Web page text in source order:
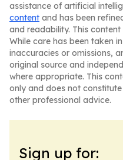
assistance of artificial
content and has been
and readability. This
While care has been taken
inaccuracies or omissions,
original source and
where appropriate. This
only and does not
other professional advice.
Sign up for: